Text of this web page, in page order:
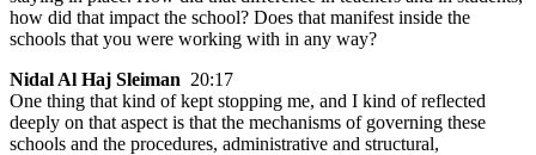
how did that impact the school? Does that manifest inside the
schools that you were working with in any way?
Nidal Al Haj Sleiman 20:17
One thing that kind of kept stopping me, and I kind of reflected
deeply on that aspect is that the mechanisms of governing these
schools and the procedures, administrative and structural,